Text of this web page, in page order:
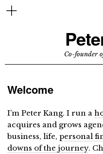
Co-founder
Welcome
I’m Peter Kang. I run a
acquires and grows
business, life, personal
downs of the journey.